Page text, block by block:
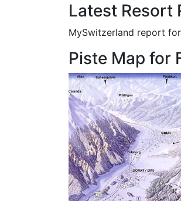
Latest Resort
MySwitzerland report for
Piste Map for